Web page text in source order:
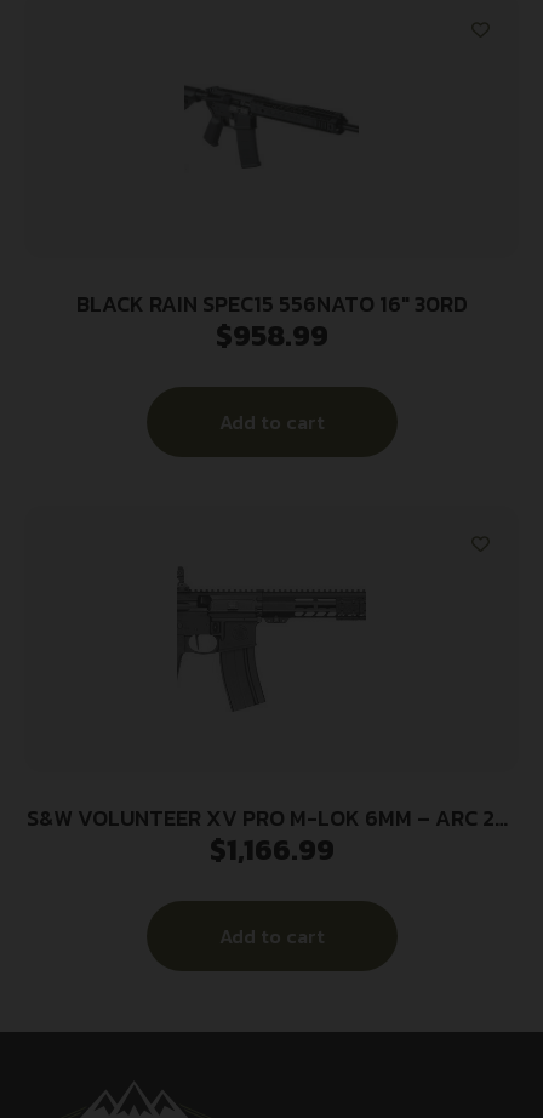
BLACK RAIN SPEC15 556NATO 16″ 30RD
$958.99
Add to cart
S&W VOLUNTEER XV PRO M-LOK 6MM – ARC 25-
SH 16″ BARREL BLACK
$1,166.99
Add to cart